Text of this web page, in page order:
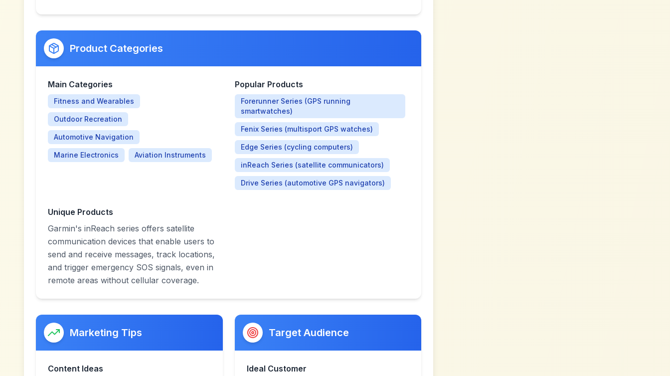
Product Categories
Main Categories
Fitness and Wearables
Outdoor Recreation
Automotive Navigation
Marine Electronics Aviation Instruments
Popular Products
Forerunner Series (GPS running
smartwatches)
Fenix Series (multisport GPS watches)
Edge Series (cycling computers)
inReach Series (satellite communicators)
Drive Series (automotive GPS navigators)
Unique Products
Garmin's inReach series offers satellite
communication devices that enable users to
send and receive messages, track locations,
and trigger emergency SOS signals, even in
remote areas without cellular coverage.
Marketing Tips
Content Ideas
Target Audience
Ideal Customer